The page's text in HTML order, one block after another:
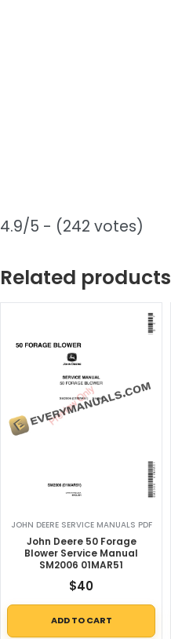
4.9/5 - (242 votes)
Related products
JOHN DEERE SERVICE MANUALS PDF
John Deere 50 Forage
Blower Service Manual
SM2006 01MAR51
$40
ADD TO CART